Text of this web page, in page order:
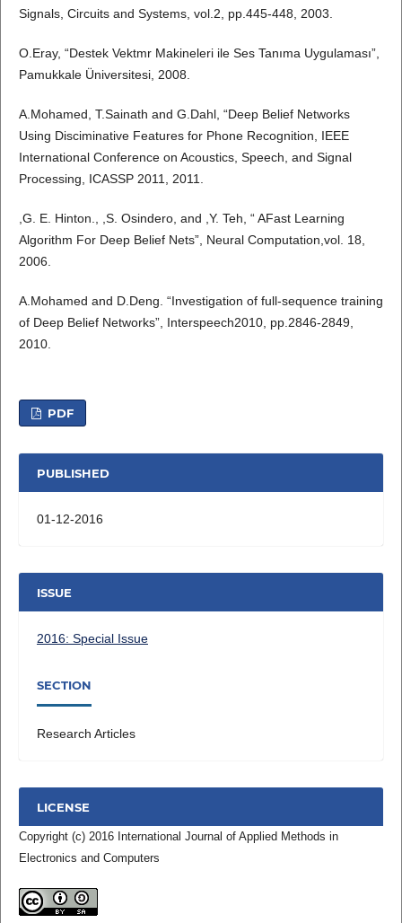
Signals, Circuits and Systems, vol.2, pp.445-448, 2003.
O.Eray, “Destek Vektmr Makineleri ile Ses Tanıma Uygulaması”,
Pamukkale Üniversitesi, 2008.
A.Mohamed, T.Sainath and G.Dahl, “Deep Belief Networks
Using Disciminative Features for Phone Recognition, IEEE
International Conference on Acoustics, Speech, and Signal
Processing, ICASSP 2011, 2011.
,G. E. Hinton., ,S. Osindero, and ,Y. Teh, “ AFast Learning
Algorithm For Deep Belief Nets”, Neural Computation,vol. 18,
2006.
A.Mohamed and D.Deng. “Investigation of full-sequence training
of Deep Belief Networks”, Interspeech2010, pp.2846-2849,
2010.
PDF
PUBLISHED
01-12-2016
ISSUE
2016: Special Issue
SECTION
Research Articles
LICENSE
Copyright (c) 2016 International Journal of Applied Methods in
Electronics and Computers